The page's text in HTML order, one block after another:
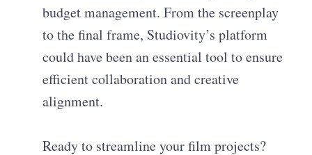
budget management. From the screenplay
to the final frame, Studiovity’s platform
could have been an essential tool to ensure
efficient collaboration and creative
alignment.
Ready to streamline your film projects?